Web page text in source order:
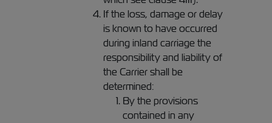
If the loss, damage or delay
is known to have occurred
during inland carriage the
responsibility and liability of
the Carrier shall be
determined:
By the provisions
contained in any